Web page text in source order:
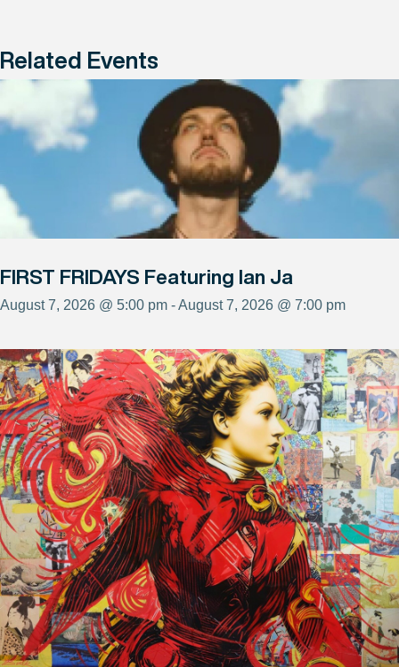
Related Events
FIRST FRIDAYS Featuring Ian Ja
August 7, 2026 @ 5:00 pm - August 7, 2026 @ 7:00 pm